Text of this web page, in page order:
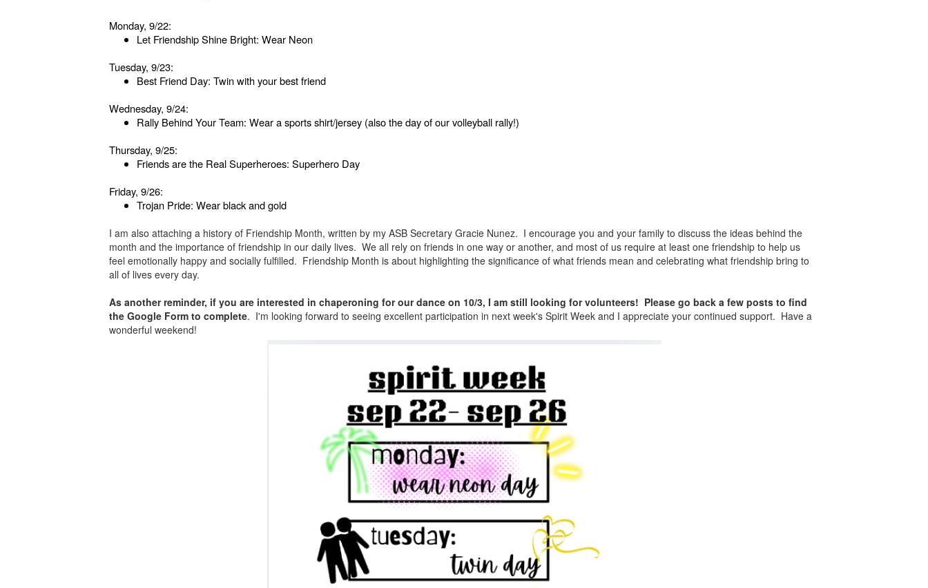
Monday, 9/22:
Let Friendship Shine Bright: Wear Neon
Tuesday, 9/23:
Best Friend Day: Twin with your best friend
Wednesday, 9/24:
Rally Behind Your Team: Wear a sports shirt/jersey (also the day of our volleyball rally!)
Thursday, 9/25:
Friends are the Real Superheroes: Superhero Day
Friday, 9/26:
Trojan Pride: Wear black and gold
I am also attaching a history of Friendship Month, written by my ASB Secretary Gracie Nunez. I encourage you and your family to discuss the ideas behind the
month and the importance of friendship in our daily lives. We all rely on friends in one way or another, and most of us require at least one friendship to help us
feel emotionally happy and socially fulfilled. Friendship Month is about highlighting the significance of what friends mean and celebrating what friendship bring to
all of lives every day.
As another reminder, if you are interested in chaperoning for our dance on 10/3, I am still looking for volunteers! Please go back a few posts to find
the Google Form to complete. I'm looking forward to seeing excellent participation in next week's Spirit Week and I appreciate your continued support. Have a
wonderful weekend!